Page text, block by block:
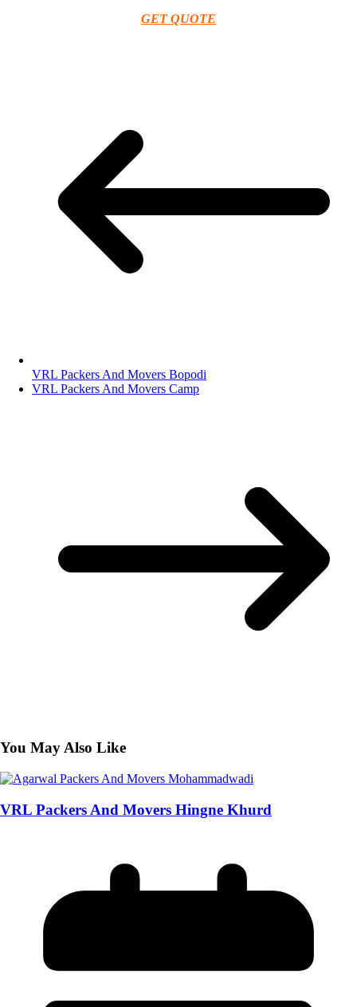
GET QUOTE
VRL Packers And Movers Bopodi
VRL Packers And Movers Camp
You May Also Like
VRL Packers And Movers Hingne Khurd